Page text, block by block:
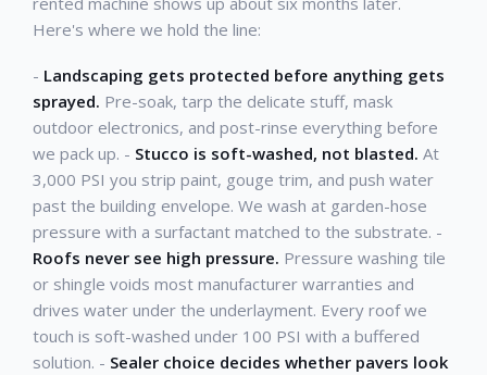
Here's where we hold the line:
- Landscaping gets protected before anything gets
sprayed. Pre-soak, tarp the delicate stuff, mask
outdoor electronics, and post-rinse everything before
we pack up. - Stucco is soft-washed, not blasted. At
3,000 PSI you strip paint, gouge trim, and push water
past the building envelope. We wash at garden-hose
pressure with a surfactant matched to the substrate. -
Roofs never see high pressure. Pressure washing tile
or shingle voids most manufacturer warranties and
drives water under the underlayment. Every roof we
touch is soft-washed under 100 PSI with a buffered
solution. - Sealer choice decides whether pavers look